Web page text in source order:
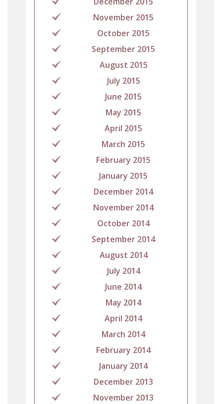
November 2015
October 2015
September 2015
August 2015
July 2015
June 2015
May 2015
April 2015
March 2015
February 2015
January 2015
December 2014
November 2014
October 2014
September 2014
August 2014
July 2014
June 2014
May 2014
April 2014
March 2014
February 2014
January 2014
December 2013
November 2013